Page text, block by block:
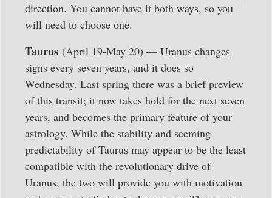
direction. You cannot have it both ways, so you
will need to choose one.
Taurus (April 19-May 20) — Uranus changes
signs every seven years, and it does so
Wednesday. Last spring there was a brief preview
of this transit; it now takes hold for the next seven
years, and becomes the primary feature of your
astrology. While the stability and seeming
predictability of Taurus may appear to be the least
compatible with the revolutionary drive of
Uranus, the two will provide you with motivation